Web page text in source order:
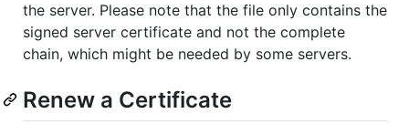
the server. Please note that the file only contains the
signed server certificate and not the complete
chain, which might be needed by some servers.
Renew a Certificate